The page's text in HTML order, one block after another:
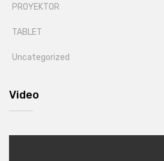
PROYEKTOR
TABLET
Uncategorized
Video